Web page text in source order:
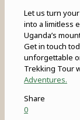
Let us turn
into a limitless
Uganda’s
Get in touch
unforgettable
Trekking Tour
Adventures.
Share
0